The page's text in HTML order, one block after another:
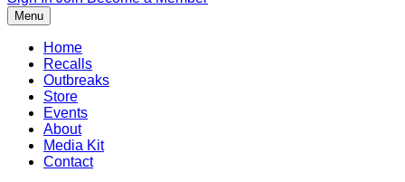
Menu
Home
Recalls
Outbreaks
Store
Events
About
Media Kit
Contact